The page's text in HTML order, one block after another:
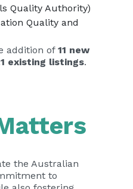
Quality Authority)
Quality and
addition of 11 new
existing listings.
the Australian
to